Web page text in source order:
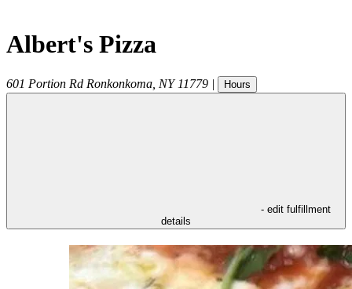
Albert's Pizza
601 Portion Rd Ronkonkoma NY 11779 | Hours
- edit fulfillment
details